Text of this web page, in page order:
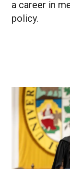
a career in
policy.